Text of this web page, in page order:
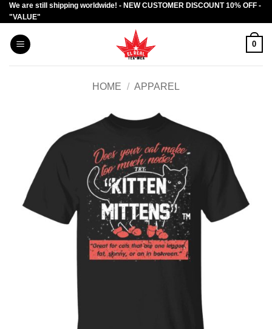
Skip
to
content
We are still shipping worldwide! - NEW CUSTOMER DISCOUNT 10% OFF -
"VALUE"
0
HOME / APPAREL